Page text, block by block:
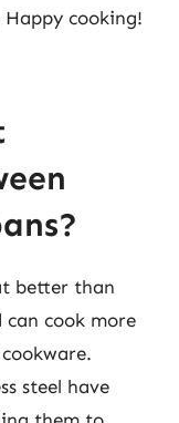
cooking!
better than
can cook more
steel have